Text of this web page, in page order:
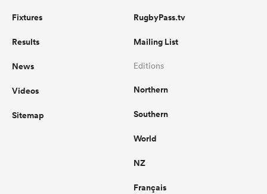
Fixtures
Results
News
Videos
Sitemap
RugbyPass.tv
Mailing List
Editions
Northern
Southern
World
NZ
Français